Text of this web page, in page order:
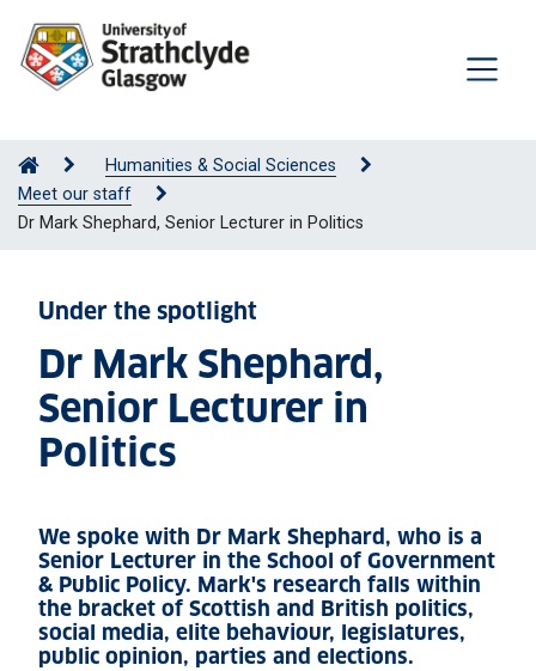
Humanities & Social Sciences
Meet our staff
Dr Mark Shephard, Senior Lecturer in Politics
Under the spotlight
Dr Mark Shephard,
Senior Lecturer in
Politics
We spoke with Dr Mark Shephard, who is a
Senior Lecturer in the School of Government
& Public Policy. Mark's research falls within
the bracket of Scottish and British politics,
social media, elite behaviour, legislatures,
public opinion, parties and elections.